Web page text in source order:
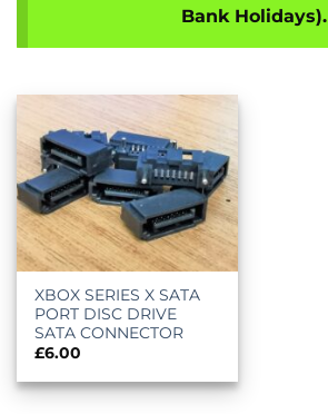
Bank Holidays).
XBOX SERIES X SATA
PORT DISC DRIVE
SATA CONNECTOR
£6.00